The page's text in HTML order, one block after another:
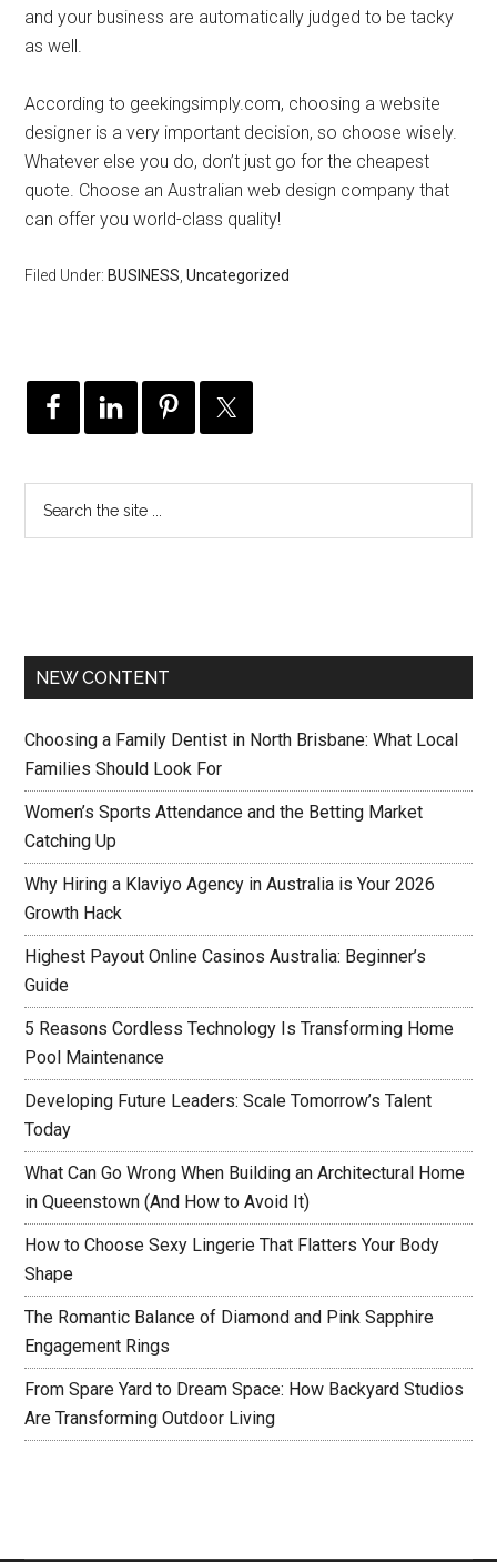
and your business are automatically judged to be tacky
as well.
According to geekingsimply.com, choosing a website
designer is a very important decision, so choose wisely.
Whatever else you do, don’t just go for the cheapest
quote. Choose an Australian web design company that
can offer you world-class quality!
Filed Under: BUSINESS ,Uncategorized
NEW CONTENT
Choosing a Family Dentist in North Brisbane: What Local
Families Should Look For
Women’s Sports Attendance and the Betting Market
Catching Up
Why Hiring a Klaviyo Agency in Australia is Your 2026
Growth Hack
Highest Payout Online Casinos Australia: Beginner’s
Guide
5 Reasons Cordless Technology Is Transforming Home
Pool Maintenance
Developing Future Leaders: Scale Tomorrow’s Talent
Today
What Can Go Wrong When Building an Architectural Home
in Queenstown (And How to Avoid It)
How to Choose Sexy Lingerie That Flatters Your Body
Shape
The Romantic Balance of Diamond and Pink Sapphire
Engagement Rings
From Spare Yard to Dream Space: How Backyard Studios
Are Transforming Outdoor Living